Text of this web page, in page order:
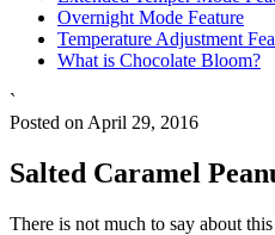
Overnight Mode Feature
Temperature Adjustment
What is Chocolate Bloom?
`
Posted on April 29, 2016
Salted Caramel
There is not much to say about